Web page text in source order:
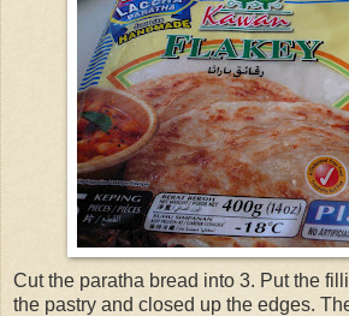
Cut the paratha bread into 3. Put the
the pastry and closed up the edges.